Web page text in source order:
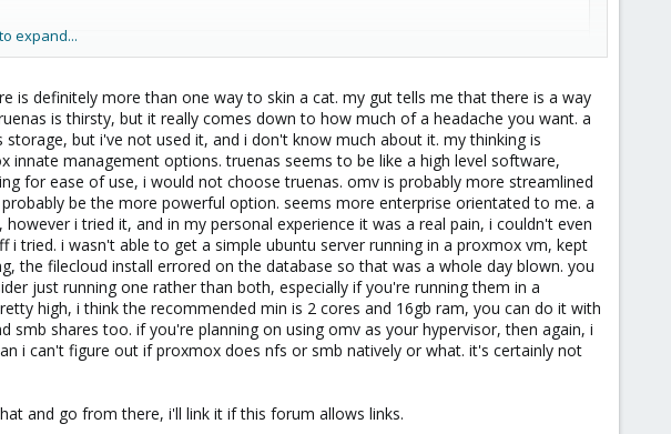
on using it for hardware encoding/transcoding)
[Amazon link to card details]
if you happen to have the correct hardware.
*These are the HDD's I am considering purchasing and replacing the 1TB RaidZ1 with.
expand...
definitely more than one way to skin a cat. my gut tells me that there is a way
is thirsty, but it really comes down to how much of a headache you want. a
but i've not used it, and i don't know much about it. my thinking is
management options. truenas seems to be like a high level software,
for ease of use, i would not choose truenas. omv is probably more streamlined
be the more powerful option. seems more enterprise orientated to me. a
i tried it, and in my personal experience it was a real pain, i couldn't even
tried. i wasn't able to get a simple ubuntu server running in a proxmox vm, kept
the filecloud install errored on the database so that was a whole day blown. you
just running one rather than both, especially if you're running them in a
high, i think the recommended min is 2 cores and 16gb ram, you can do it with
shares too. if you're planning on using omv as your hypervisor, then again, i
i can't figure out if proxmox does nfs or smb natively or what. it's certainly not
and go from there, i'll link it if this forum allows links.